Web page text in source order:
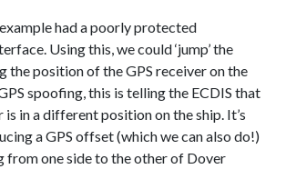
had a poorly protected
Using this, we could ‘jump’ the
the position of the GPS receiver on the
spoofing, this is telling the ECDIS that
is in a different position on the ship. It’s
a GPS offset (which we can also do!)
from one side to the other of Dover